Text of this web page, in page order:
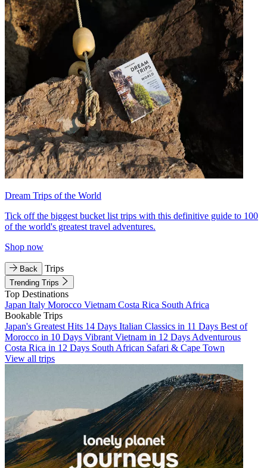
Dream Trips of the World
Tick off the biggest bucket list trips with this definitive guide to 100
of the world's greatest travel adventures.
Shop now
Back Trips
Trending Trips
Top Destinations
Japan Italy Morocco Vietnam Costa Rica South Africa
Bookable Trips
Japan's Greatest Hits 14 Days Italian Classics in 11 Days Best of
Morocco in 10 Days Vibrant Vietnam in 12 Days Adventurous
Costa Rica in 12 Days South African Safari & Cape Town
View all trips